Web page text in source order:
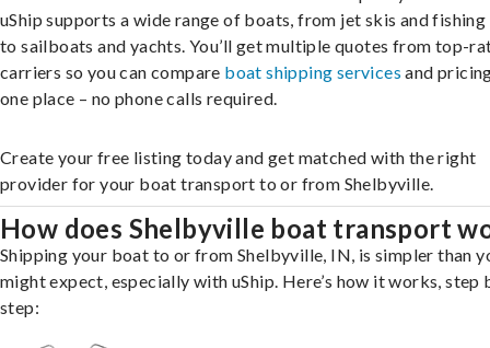
uShip supports a wide range of boats, from jet skis and
to sailboats and yachts. You’ll get multiple quotes from top-
carriers so you can compare boat shipping services and
one place – no phone calls required.
Create your free listing today and get matched with the right
provider for your boat transport to or from Shelbyville.
How does Shelbyville boat transport
Shipping your boat to or from Shelbyville, IN, is simpler than
might expect, especially with uShip. Here’s how it works, step
step: